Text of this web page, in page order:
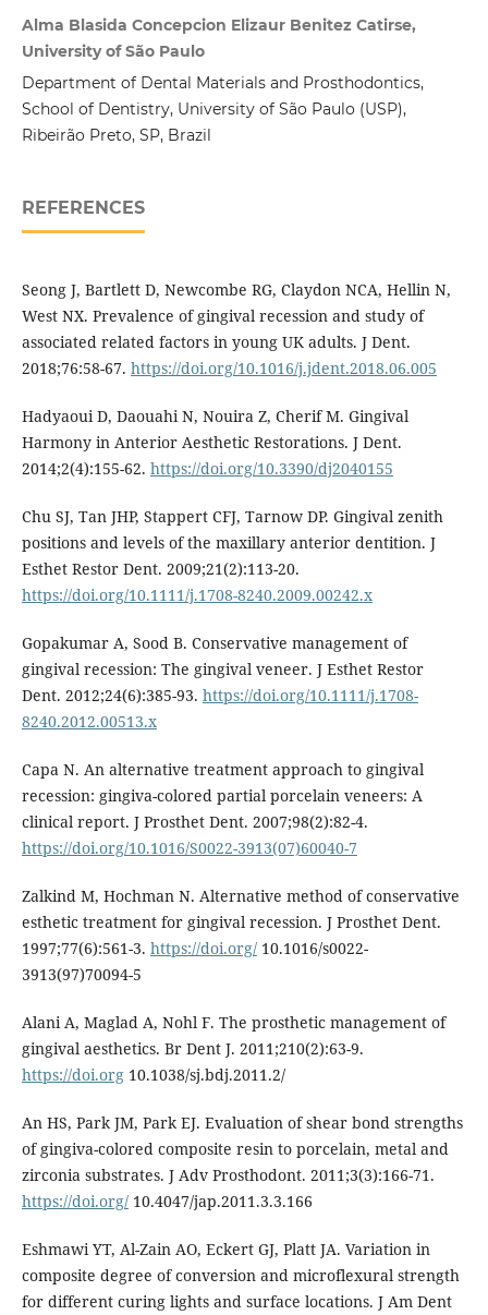
Alma Blasida Concepcion Elizaur Benitez Catirse,
University of São Paulo
Department of Dental Materials and Prosthodontics,
School of Dentistry, University of São Paulo (USP),
Ribeirão Preto, SP, Brazil
REFERENCES
Seong J, Bartlett D, Newcombe RG, Claydon NCA, Hellin N,
West NX. Prevalence of gingival recession and study of
associated related factors in young UK adults. J Dent.
2018;76:58-67. https://doi.org/10.1016/j.jdent.2018.06.005
Hadyaoui D, Daouahi N, Nouira Z, Cherif M. Gingival
Harmony in Anterior Aesthetic Restorations. J Dent.
2014;2(4):155-62. https://doi.org/10.3390/dj2040155
Chu SJ, Tan JHP, Stappert CFJ, Tarnow DP. Gingival zenith
positions and levels of the maxillary anterior dentition. J
Esthet Restor Dent. 2009;21(2):113-20.
https://doi.org/10.1111/j.1708-8240.2009.00242.x
Gopakumar A, Sood B. Conservative management of
gingival recession: The gingival veneer. J Esthet Restor
Dent. 2012;24(6):385-93. https://doi.org/10.1111/j.1708-
8240.2012.00513.x
Capa N. An alternative treatment approach to gingival
recession: gingiva-colored partial porcelain veneers: A
clinical report. J Prosthet Dent. 2007;98(2):82-4.
https://doi.org/10.1016/S0022-3913(07)60040-7
Zalkind M, Hochman N. Alternative method of conservative
esthetic treatment for gingival recession. J Prosthet Dent.
1997;77(6):561-3. https://doi.org/10.1016/s0022-
3913(97)70094-5
Alani A, Maglad A, Nohl F. The prosthetic management of
gingival aesthetics. Br Dent J. 2011;210(2):63-9.
https://doi.org10.1038/sj.bdj.2011.2/
An HS, Park JM, Park EJ. Evaluation of shear bond strengths
of gingiva-colored composite resin to porcelain, metal and
zirconia substrates. J Adv Prosthodont. 2011;3(3):166-71.
https://doi.org/10.4047/jap.2011.3.3.166
Eshmawi YT, Al-Zain AO, Eckert GJ, Platt JA. Variation in
composite degree of conversion and microflexural strength
for different curing lights and surface locations. J Am Dent